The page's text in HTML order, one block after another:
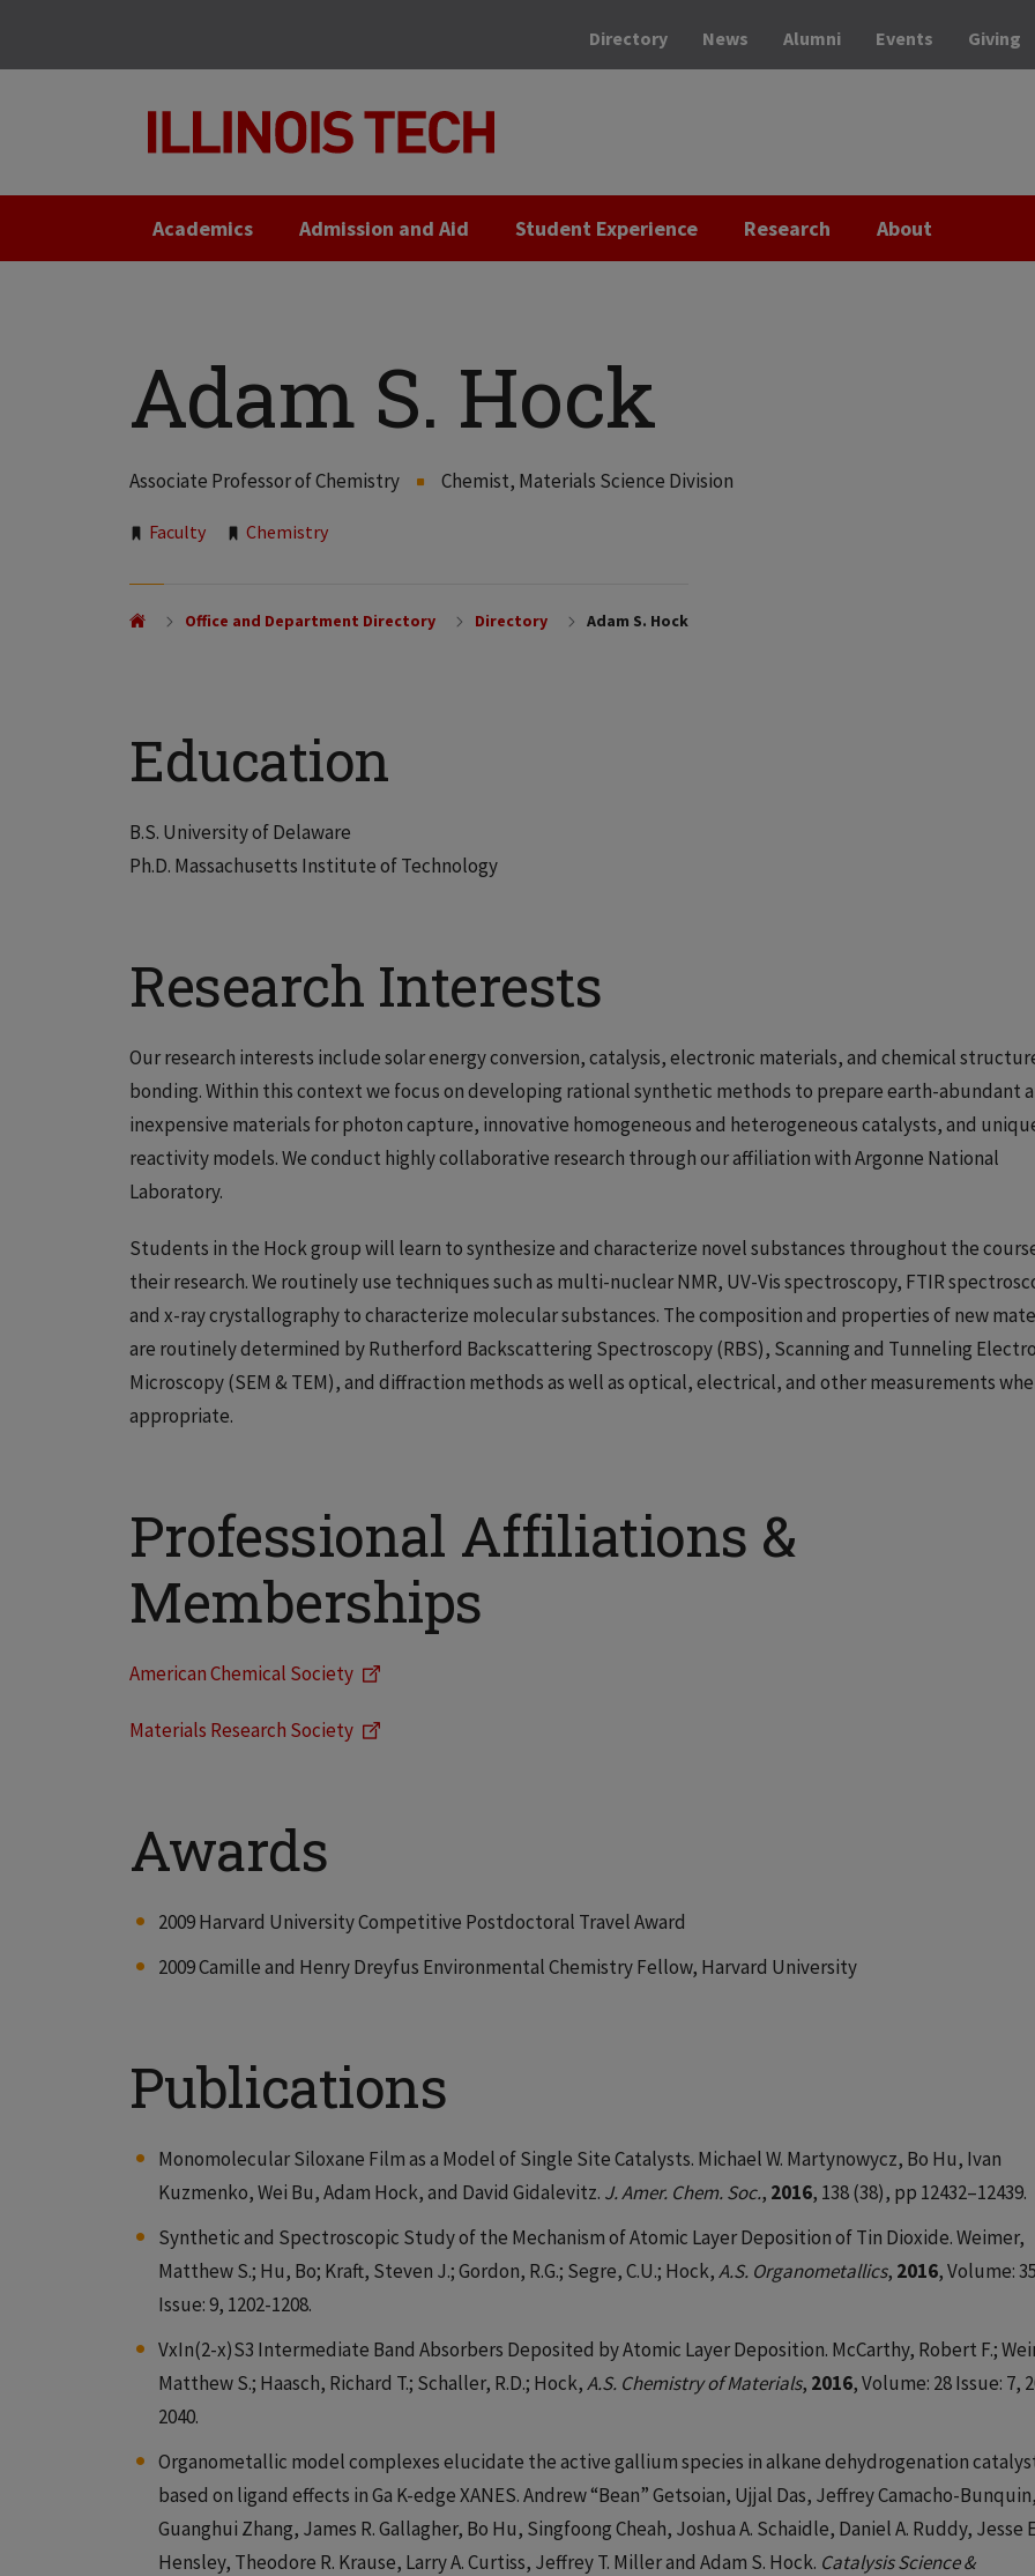
Directory News Alumni Events Giving
Academics Admission and Aid Student Experience Research About
Adam S. Hock
Associate Professor of Chemistry Chemist, Materials Science Division
Tags:
Faculty Chemistry
Office and Department Directory Directory Adam S. Hock
Education
B.S. University of Delaware
Ph.D. Massachusetts Institute of Technology
Research Interests
Our research interests include solar energy conversion, catalysis, electronic materials, and chemical
bonding. Within this context we focus on developing rational synthetic methods to prepare earth-abundant
inexpensive materials for photon capture, innovative homogeneous and heterogeneous catalysts, and
reactivity models. We conduct highly collaborative research through our affiliation with Argonne National
Laboratory.
Students in the Hock group will learn to synthesize and characterize novel substances throughout the
their research. We routinely use techniques such as multi-nuclear NMR, UV-Vis spectroscopy, FTIR
and x-ray crystallography to characterize molecular substances. The composition and properties of new
are routinely determined by Rutherford Backscattering Spectroscopy (RBS), Scanning and Tunneling
Microscopy (SEM & TEM), and diffraction methods as well as optical, electrical, and other measurements
appropriate.
Professional Affiliations &
Memberships
American Chemical Society
Materials Research Society
Awards
2009 Harvard University Competitive Postdoctoral Travel Award
2009 Camille and Henry Dreyfus Environmental Chemistry Fellow, Harvard University
Publications
Monomolecular Siloxane Film as a Model of Single Site Catalysts. Michael W. Martynowycz, Bo Hu, Ivan
Kuzmenko, Wei Bu, Adam Hock, and David Gidalevitz. J. Amer. Chem. Soc., 2016, 138 (38), pp 12432–12439.
Synthetic and Spectroscopic Study of the Mechanism of Atomic Layer Deposition of Tin Dioxide. Weimer,
Matthew S.; Hu, Bo; Kraft, Steven J.; Gordon, R.G.; Segre, C.U.; Hock,A.S. Organometallics, 2016, Volume:
Issue: 9, 1202-1208.
VxIn(2-x)S3 Intermediate Band Absorbers Deposited by Atomic Layer Deposition. McCarthy, Robert F.;
Matthew S.; Haasch, Richard T.; Schaller, R.D.; Hock,A.S. Chemistry of Materials, 2016, Volume: 28 Issue: 7,
2040.
Organometallic model complexes elucidate the active gallium species in alkane dehydrogenation
based on ligand effects in Ga K-edge XANES. Andrew “Bean” Getsoian, Ujjal Das, Jeffrey Camacho-Bunquin,
Guanghui Zhang, James R. Gallagher, Bo Hu, Singfoong Cheah, Joshua A. Schaidle, Daniel A. Ruddy, Jesse
Hensley, Theodore R. Krause, Larry A. Curtiss, Jeffrey T. Miller and Adam S. Hock. Catalysis Science &